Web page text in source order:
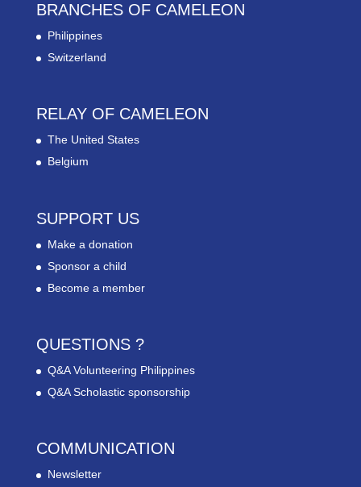
BRANCHES OF CAMELEON
Philippines
Switzerland
RELAY OF CAMELEON
The United States
Belgium
SUPPORT US
Make a donation
Sponsor a child
Become a member
QUESTIONS ?
Q&A Volunteering Philippines
Q&A Scholastic sponsorship
COMMUNICATION
Newsletter